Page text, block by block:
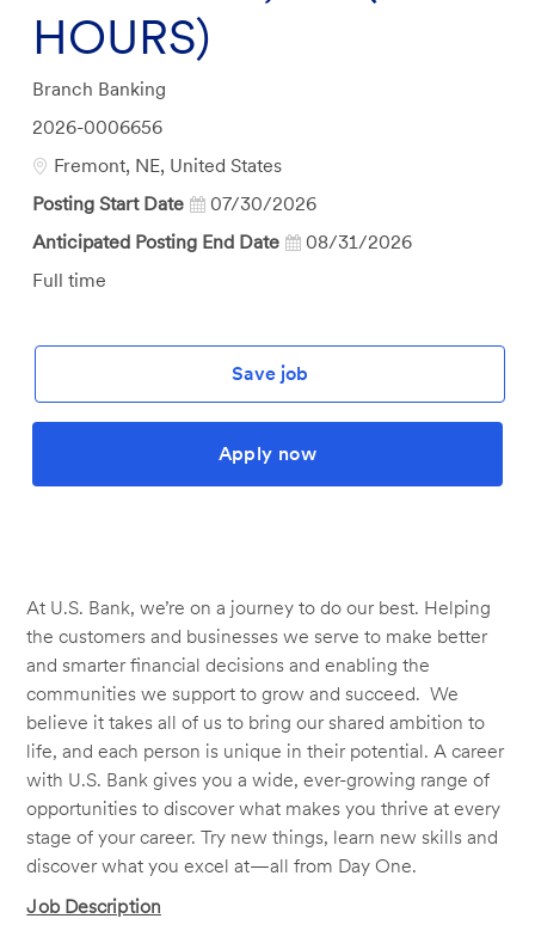
HOURS)
Category
Branch Banking
Job
Id
2026-0006656
Location
Fremont, NE, United States
Posting Start Date
07/30/2026
Anticipated Posting End Date
08/31/2026
Job
Full time
Save job
Apply now
At U.S. Bank, we’re on a journey to do our best. Helping
the customers and businesses we serve to make better
and smarter financial decisions and enabling the
communities we support to grow and succeed. We
believe it takes all of us to bring our shared ambition to
life, and each person is unique in their potential. A career
with U.S. Bank gives you a wide, ever-growing range of
opportunities to discover what makes you thrive at every
stage of your career. Try new things, learn new skills and
discover what you excel at—all from Day One.
Job Description